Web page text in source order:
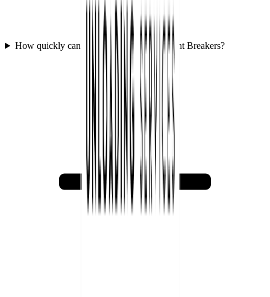
How quickly can we get started with Freight Breakers?